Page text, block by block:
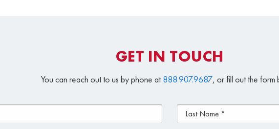
GET IN TOUCH
You can reach out to us by phone at 888.907.9687, or fill out the form